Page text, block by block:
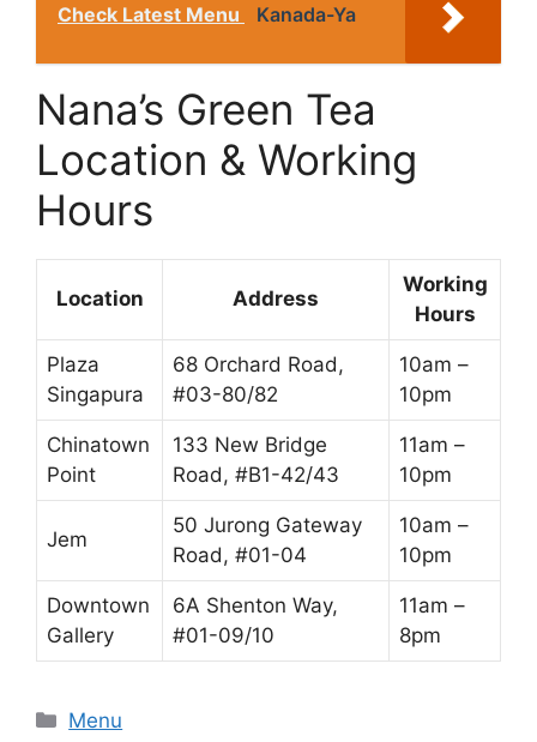
Check Latest Menu Kanada-Ya
Nana’s Green Tea
Location & Working
Hours
Location Address
Working
Hours
Plaza
Singapura
68 Orchard Road,
#03-80/82
10am –
10pm
Chinatown
Point
133 New Bridge
Road, #B1-42/43
11am –
10pm
Jem
50 Jurong Gateway
Road, #01-04
10am –
10pm
Downtown
Gallery
6A Shenton Way,
#01-09/10
11am –
8pm
Categories
Menu